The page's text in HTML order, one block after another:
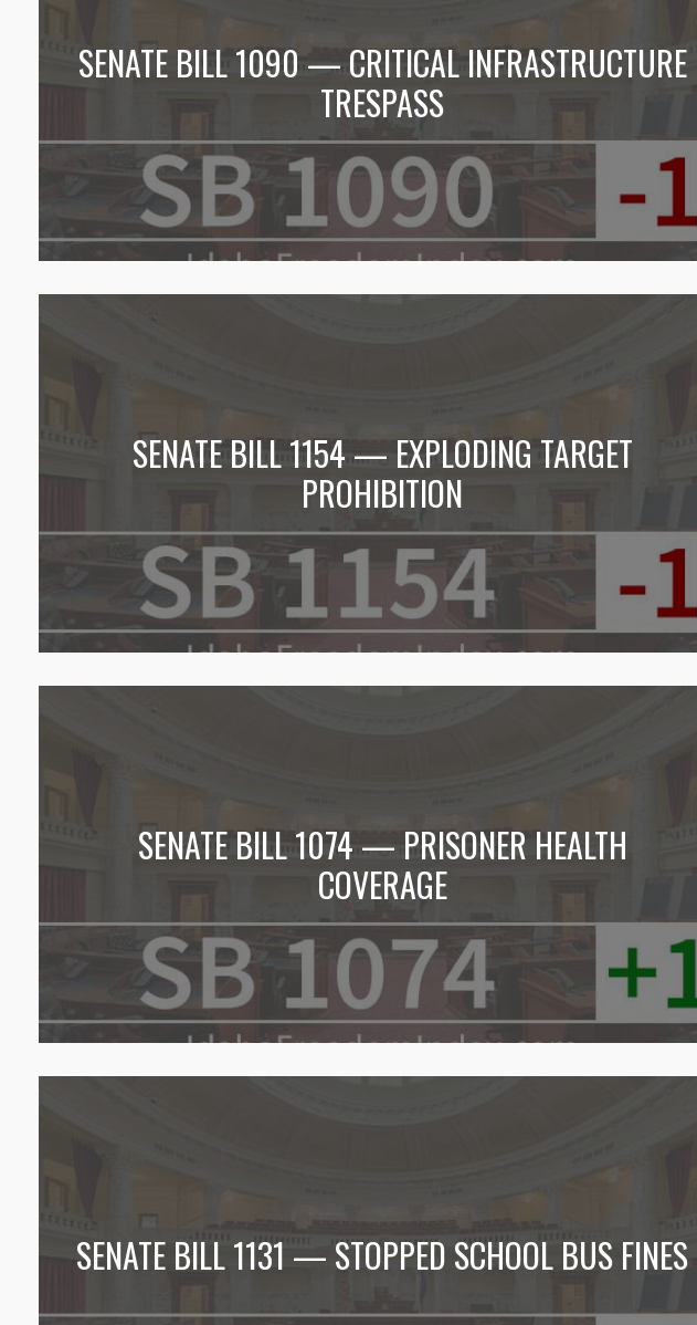
SENATE BILL 1090 — CRITICAL INFRASTRUCTURE
TRESPASS
SENATE BILL 1154 — EXPLODING TARGET
PROHIBITION
SENATE BILL 1074 — PRISONER HEALTH
COVERAGE
SENATE BILL 1131 — STOPPED SCHOOL BUS FINES